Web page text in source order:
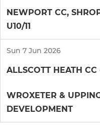
NEWPORT CC,
U10/11
Sun 7 Jun 2026
ALLSCOTT HEATH
WROXETER &
DEVELOPMENT